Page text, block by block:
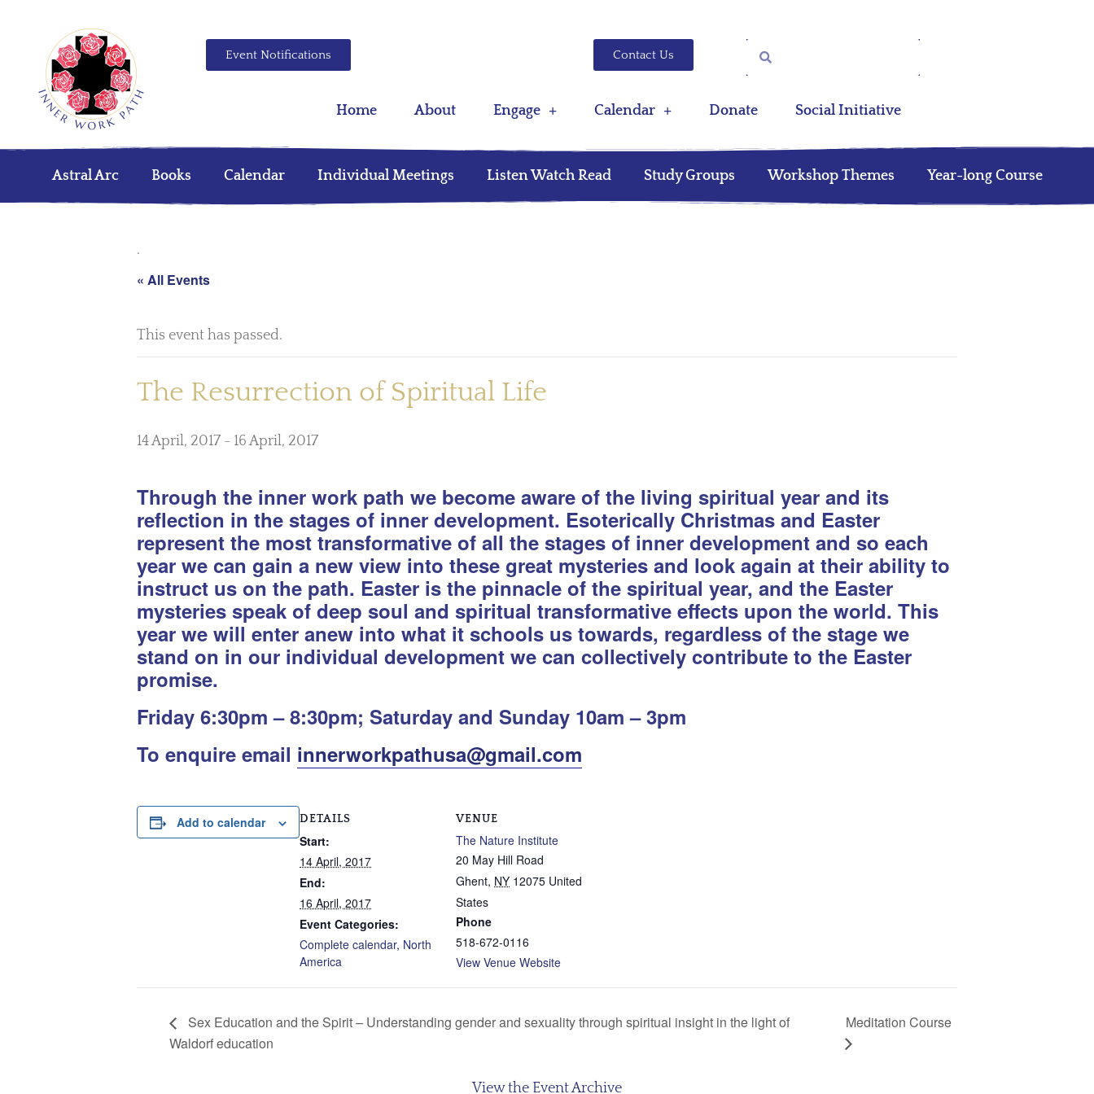
Event Notifications Contact Us
Home About Engage Calendar Donate Social Initiative
Astral Arc Books Calendar Individual Meetings Listen Watch Read Study Groups Workshop Themes Year-long Course
.
« All Events
This event has passed.
The Resurrection of Spiritual Life
14 April, 2017 - 16 April, 2017
Through the inner work path we become aware of the living spiritual year and its
reflection in the stages of inner development. Esoterically Christmas and Easter
represent the most transformative of all the stages of inner development and so each
year we can gain a new view into these great mysteries and look again at their ability to
instruct us on the path. Easter is the pinnacle of the spiritual year, and the Easter
mysteries speak of deep soul and spiritual transformative effects upon the world. This
year we will enter anew into what it schools us towards, regardless of the stage we
stand on in our individual development we can collectively contribute to the Easter
promise.
Friday 6:30pm – 8:30pm; Saturday and Sunday 10am – 3pm
To enquire email innerworkpathusa@gmail.com
Add to calendar DETAILS
Start:
14 April, 2017
End:
16 April, 2017
Event Categories:
Complete calendar, North
America
VENUE
The Nature Institute
20 May Hill Road
Ghent, NY 12075 United
States
Phone
518-672-0116
View Venue Website
Sex Education and the Spirit – Understanding gender and sexuality through spiritual insight in the light of
Waldorf education
Meditation Course
View the Event Archive